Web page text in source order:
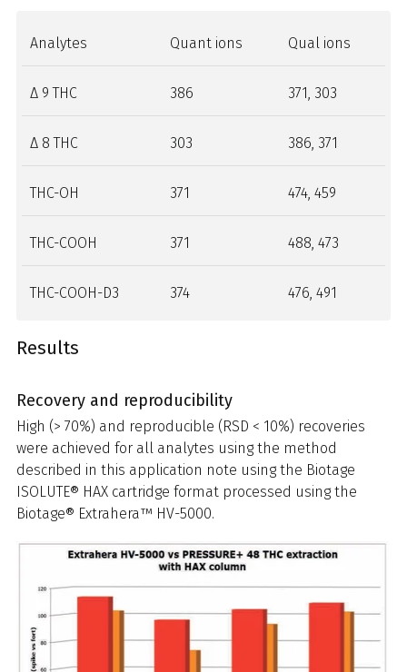
Analytes Quant ions Qual ions
Δ 9 THC 386 371, 303
Δ 8 THC 303 386, 371
THC-OH 371 474, 459
THC-COOH 371 488, 473
THC-COOH-D3 374 476, 491
Results
Recovery and reproducibility
High (> 70%) and reproducible (RSD < 10%) recoveries
were achieved for all analytes using the method
described in this application note using the Biotage
ISOLUTE® HAX cartridge format processed using the
Biotage® Extrahera™ HV-5000.